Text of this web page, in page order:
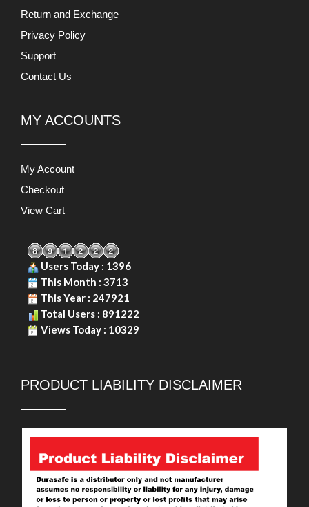
Return and Exchange
Privacy Policy
Support
Contact Us
MY ACCOUNTS
My Account
Checkout
View Cart
Users Today : 1396
This Month : 3713
This Year : 247921
Total Users : 891222
Views Today : 10329
PRODUCT LIABILITY DISCLAIMER